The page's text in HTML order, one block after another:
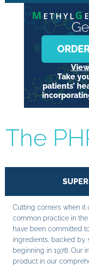
Take
patients’
The
Cutting corners when
common practice in
have been committed
ingredients, backed by
beginning in 1978. Our
product in our